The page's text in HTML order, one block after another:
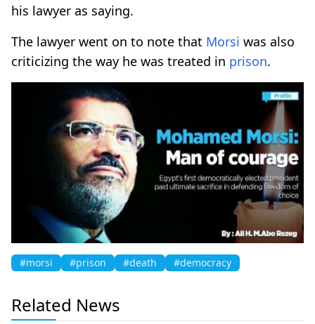
his lawyer as saying.
The lawyer went on to note that Morsi was also
criticizing the way he was treated in prison.
#morsi #prison #death #democracy
Related News